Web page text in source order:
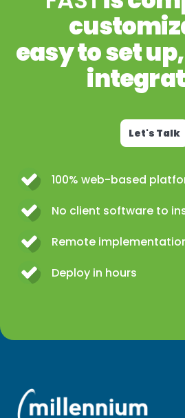
easy to set
Let's Talk
100% web-based
No client software to
Remote
Deploy in hours